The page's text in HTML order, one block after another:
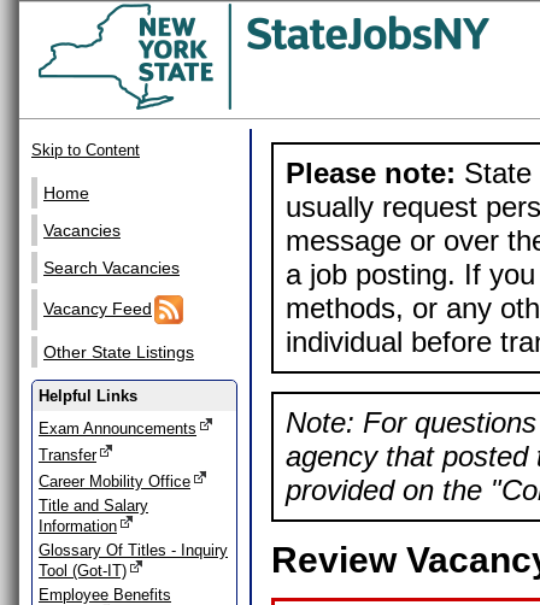
Skip to Content
Home
Vacancies
Search Vacancies
Vacancy Feed
Other State Listings
Helpful Links
Exam Announcements
Transfer
Career Mobility Office
Title and Salary
Information
Glossary Of Titles - Inquiry
Tool (Got-IT)
Employee Benefits
Please note: State
usually request
message or over
a job posting. If
methods, or any
individual before
Note: For
agency that posted
provided on the
Review